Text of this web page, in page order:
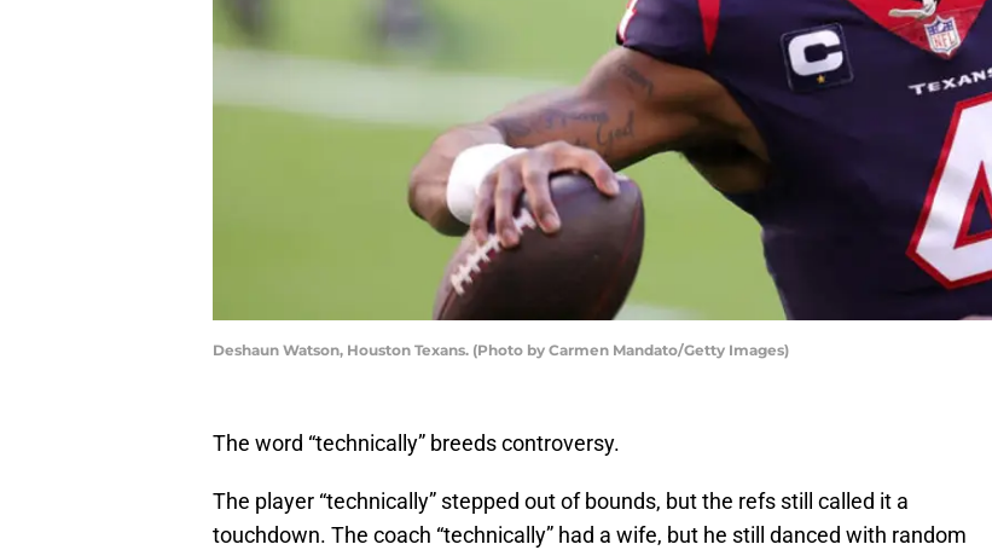
Deshaun Watson, Houston Texans. (Photo by Carmen Mandato/Getty Images)
The word “technically” breeds controversy.
The player “technically” stepped out of bounds, but the refs still called it a
touchdown. The coach “technically” had a wife, but he still danced with random